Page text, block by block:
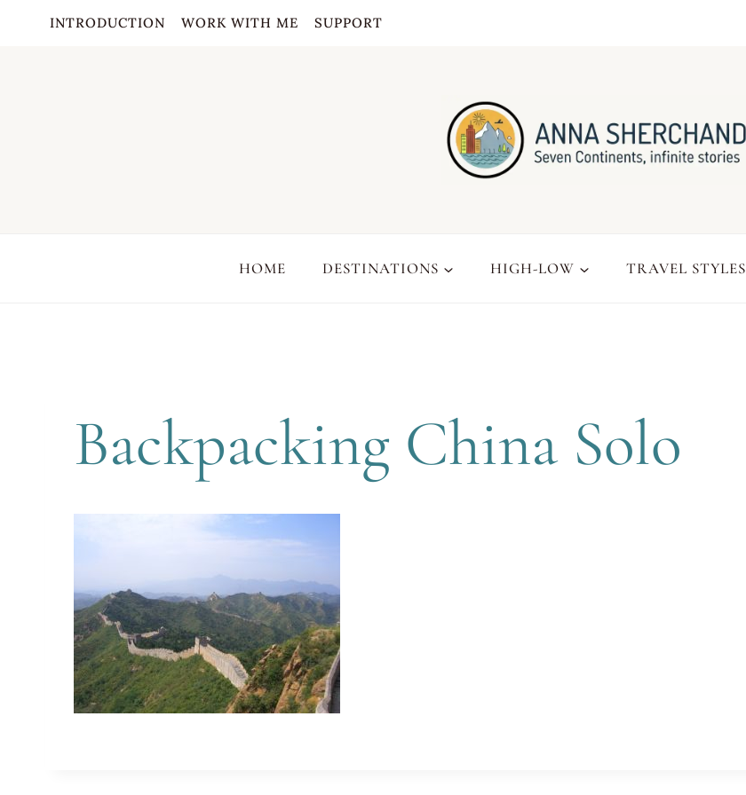
INTRODUCTION WORK WITH ME SUPPORT
HOME DESTINATIONS HIGH-LOW TRAVEL STYLES
Backpacking China Solo